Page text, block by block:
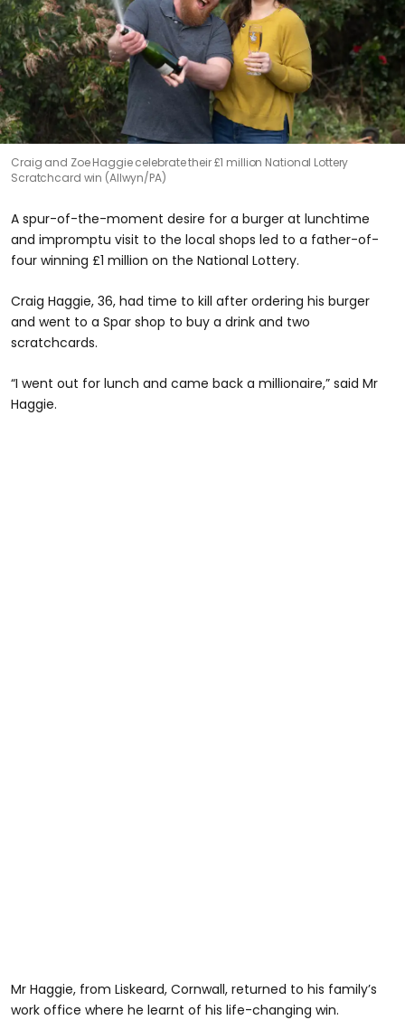
Craig and Zoe Haggie celebrate their £1 million National Lottery
Scratchcard win (Allwyn/PA)
A spur-of-the-moment desire for a burger at lunchtime
and impromptu visit to the local shops led to a father-of-
four winning £1 million on the National Lottery.
Craig Haggie, 36, had time to kill after ordering his burger
and went to a Spar shop to buy a drink and two
scratchcards.
“I went out for lunch and came back a millionaire,” said Mr
Haggie.
Mr Haggie, from Liskeard, Cornwall, returned to his family’s
work office where he learnt of his life-changing win.